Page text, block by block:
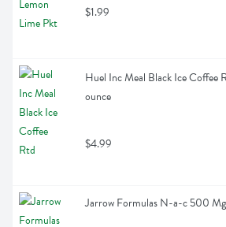
$1.99
Huel Inc Meal Black Ice Coffee
ounce
$4.99
Jarrow Formulas N-a-c 500